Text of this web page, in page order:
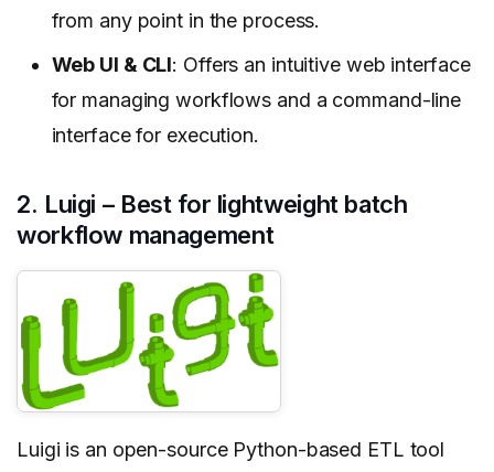
from any point in the process.
Web UI & CLI: Offers an intuitive web interface
for managing workflows and a command-line
interface for execution.
2. Luigi – Best for lightweight batch
workflow management
Luigi is an open-source Python-based ETL tool